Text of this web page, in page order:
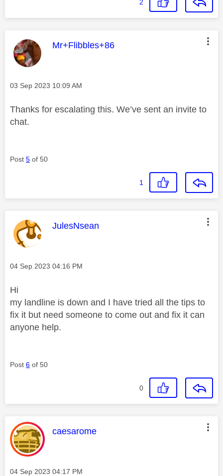
2
This message was authored by:
Mr+Flibbles+86
Message posted on
‎03 Sep 2023 10:09 AM
Thanks for escalating this. We’ve sent an invite to
chat.
Post 5 of 50
1
This message was authored by:
JulesNsean
Message posted on
‎04 Sep 2023 04:16 PM
Hi
my landline is down and I have tried all the tips to
fix it but need someone to come out and fix it can
anyone help.
Post 6 of 50
0
This message was authored by:
caesarome
Message posted on
‎04 Sep 2023 04:17 PM